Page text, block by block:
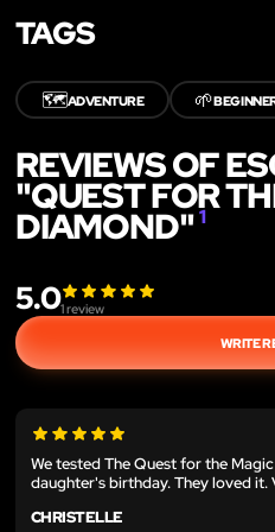
TAGS
🗺️ADVENTURE 🌱
REVIEWS OF
"QUEST FOR
DIAMOND"1
5.01review
WRITE
We tested The Quest for the
daughter's birthday. They loved it.
CHRISTELLE